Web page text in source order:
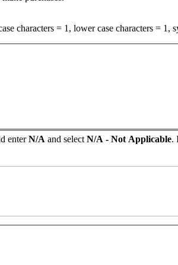
characters = 1, lower case characters = 1,
enterN/A and select N/A - Not Applicable.